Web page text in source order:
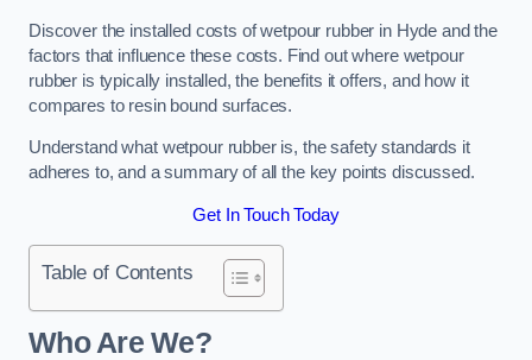
Discover the installed costs of wetpour rubber in Hyde and the
factors that influence these costs. Find out where wetpour
rubber is typically installed, the benefits it offers, and how it
compares to resin bound surfaces.
Understand what wetpour rubber is, the safety standards it
adheres to, and a summary of all the key points discussed.
Get In Touch Today
Table of Contents
Who Are We?